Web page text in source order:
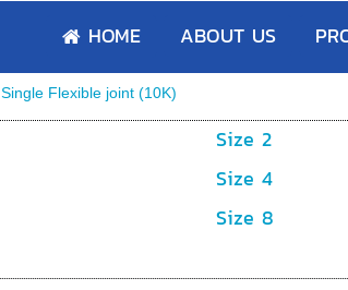
HOME ABOUT US
Single Flexible joint (10K)
Size 2
Size 4
Size 8